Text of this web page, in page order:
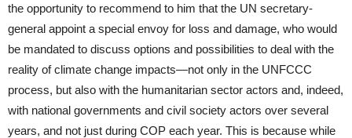
the opportunity to recommend to him that the UN secretary-
general appoint a special envoy for loss and damage, who would
be mandated to discuss options and possibilities to deal with the
reality of climate change impacts—not only in the UNFCCC
process, but also with the humanitarian sector actors and, indeed,
with national governments and civil society actors over several
years, and not just during COP each year. This is because while